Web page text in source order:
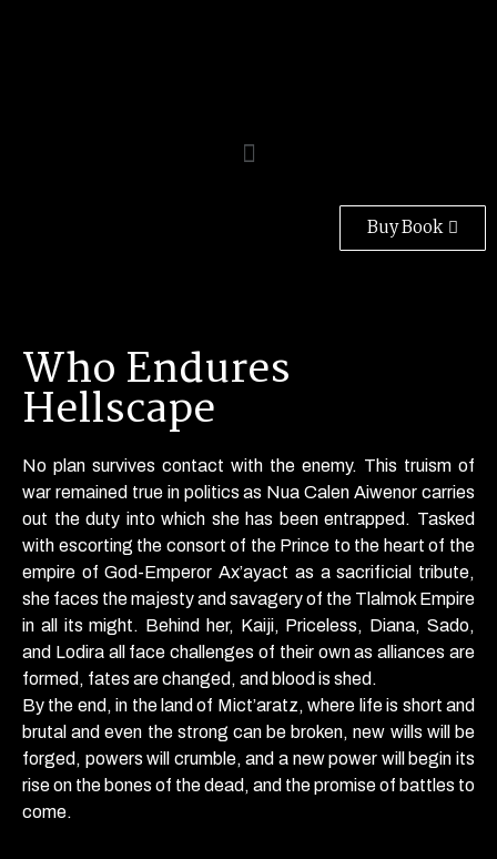
Buy Book
Who Endures
Hellscape
No plan survives contact with the enemy. This truism of
war remained true in politics as Nua Calen Aiwenor carries
out the duty into which she has been entrapped. Tasked
with escorting the consort of the Prince to the heart of the
empire of God-Emperor Ax’ayact as a sacrificial tribute,
she faces the majesty and savagery of the Tlalmok Empire
in all its might. Behind her, Kaiji, Priceless, Diana, Sado,
and Lodira all face challenges of their own as alliances are
formed, fates are changed, and blood is shed.
By the end, in the land of Mict’aratz, where life is short and
brutal and even the strong can be broken, new wills will be
forged, powers will crumble, and a new power will begin its
rise on the bones of the dead, and the promise of battles to
come.